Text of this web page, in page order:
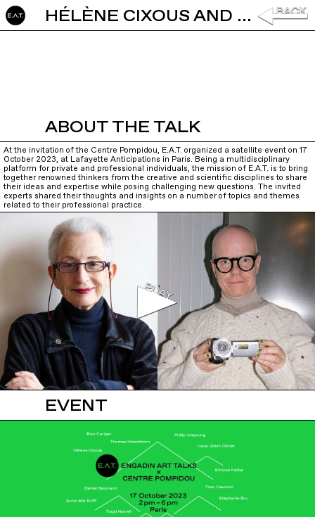
HÉLÈNE CIXOUS AND HANS ULRICH OBRIST: IN CONVERSATION
ABOUT THE TALK
At the invitation of the Centre Pompidou, E.A.T. organized a satellite event on 17
October 2023, at Lafayette Anticipations in Paris. Being a multidisciplinary
platform for private and professional individuals, the mission of E.A.T. is to bring
together renowned thinkers from the creative and scientific disciplines to share
their ideas and expertise while posing challenging new questions. The invited
experts shared their thoughts and insights on a number of topics and themes
related to their professional practice.
EVENT